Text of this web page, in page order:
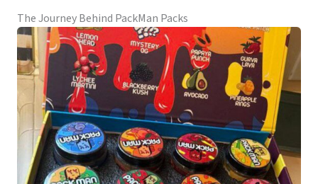
The Journey Behind PackMan Packs